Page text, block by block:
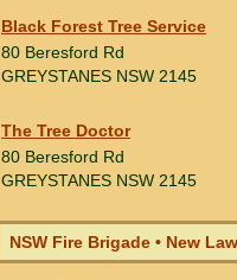
Black Forest Tree Service
80 Beresford Rd
GREYSTANES NSW 2145
The Tree Doctor
80 Beresford Rd
GREYSTANES NSW 2145
NSW Fire Brigade • New